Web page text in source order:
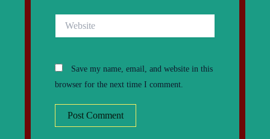
Save my name, email, and website in this
browser for the next time I comment.